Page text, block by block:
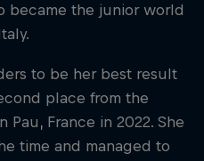
became the junior world
to be her best result
place from the
France in 2022. She
time and managed to